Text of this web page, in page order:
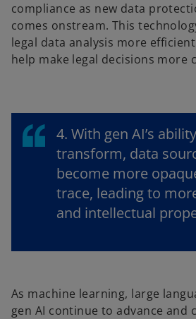
compliance as new data
comes onstream. This
legal data analysis more
help make legal decisions more
4. With gen AI’s
transform, data
become more
trace, leading to
and intellectual
As machine learning, large
gen AI continue to advance and